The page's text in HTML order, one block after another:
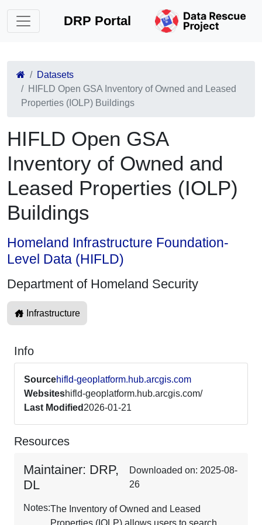
DRP Portal
Datasets
HIFLD Open GSA Inventory of Owned and Leased
Properties (IOLP) Buildings
HIFLD Open GSA
Inventory of Owned and
Leased Properties (IOLP)
Buildings
Homeland Infrastructure Foundation-
Level Data (HIFLD)
Department of Homeland Security
Infrastructure
Info
Sourcehifld-geoplatform.hub.arcgis.com
Websiteshifld-geoplatform.hub.arcgis.com/
Last Modified 2026-01-21
Resources
Maintainer: DRP,
DL
Downloaded on: 2025-08-
26
Notes:The Inventory of Owned and Leased
Properties (IOLP) allows users to search